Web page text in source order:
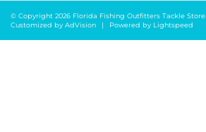
© Copyright 2026 Florida Fishing Outfitters Tackle Store
Customized by AdVision | Powered by Lightspeed